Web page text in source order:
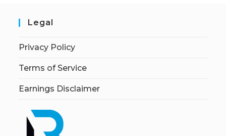
Legal
Privacy Policy
Terms of Service
Earnings Disclaimer